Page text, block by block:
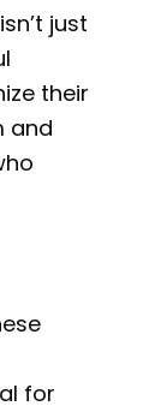
just
their
and
for